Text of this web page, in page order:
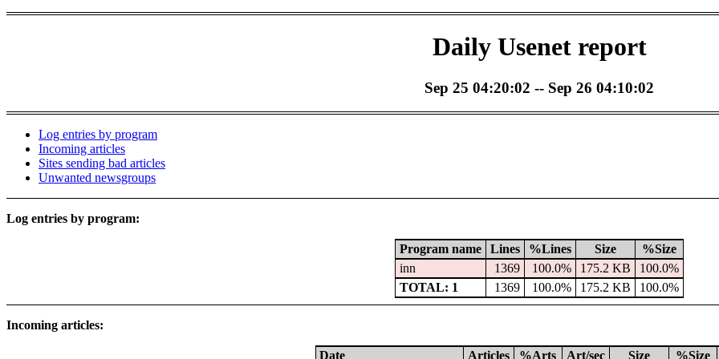
Daily Usenet report
Sep 25 04:20:02 -- Sep 26 04:10:02
Log entries by program
Incoming articles
Sites sending bad articles
Unwanted newsgroups
Log entries by program:
Program name Lines %Lines Size
%Size
inn
1369 100.0% 175.2 KB
100.0%
TOTAL: 1
1369 100.0% 175.2 KB 100.0%
Incoming articles:
Date Articles %Arts Art/sec Size %Size